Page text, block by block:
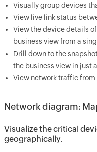
Visually group devices
View live link status
View the device details
business view from a
Drill down to the
the business view in just
View network traffic from
Network diagram:
Visualize the critical
geographically.